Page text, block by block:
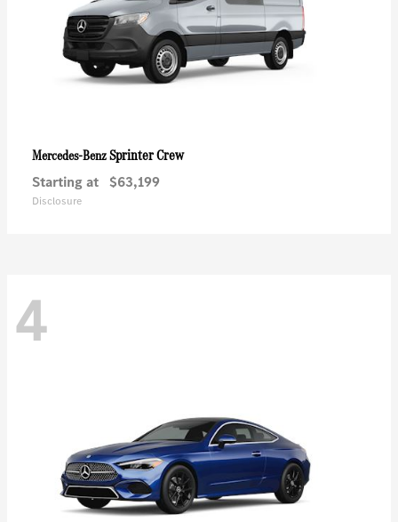
Mercedes-BenzSprinter Crew
Starting at $63,199
Disclosure
4